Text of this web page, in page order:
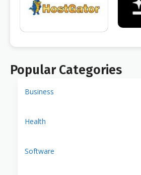
Popular Categories
Business
Health
Software